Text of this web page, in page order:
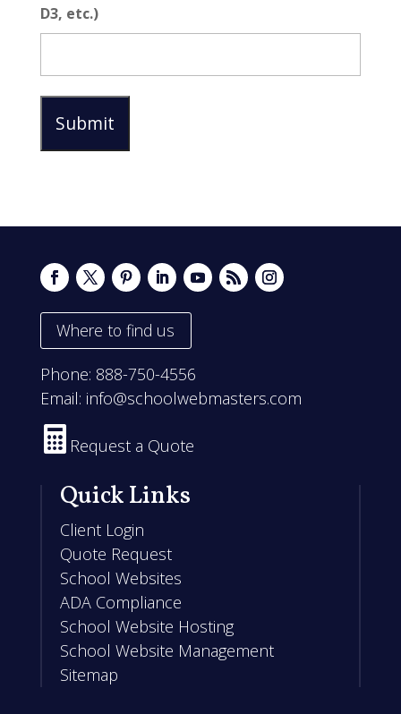
D3, etc.)
Where to find us
Phone: 888-750-4556
Email: info@schoolwebmasters.com
 Request a Quote
Quick Links
Client Login
Quote Request
School Websites
ADA Compliance
School Website Hosting
School Website Management
Sitemap